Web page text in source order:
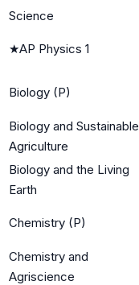
Science
★AP Physics 1
Biology (P)
Biology and Sustainable
Agriculture
Biology and the Living
Earth
Chemistry (P)
Chemistry and
Agriscience